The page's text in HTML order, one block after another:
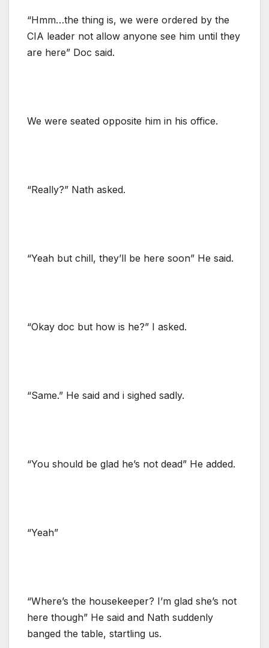
“Hmm…the thing is, we were ordered by the
CIA leader not allow anyone see him until they
are here” Doc said.
We were seated opposite him in his office.
“Really?” Nath asked.
“Yeah but chill, they’ll be here soon” He said.
“Okay doc but how is he?” I asked.
“Same.” He said and i sighed sadly.
“You should be glad he’s not dead” He added.
“Yeah”
“Where’s the housekeeper? I’m glad she’s not
here though” He said and Nath suddenly
banged the table, startling us.